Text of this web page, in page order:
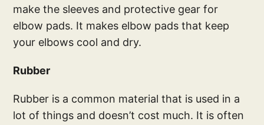
make the sleeves and protective gear for
elbow pads. It makes elbow pads that keep
your elbows cool and dry.
Rubber
Rubber is a common material that is used in a
lot of things and doesn’t cost much. It is often